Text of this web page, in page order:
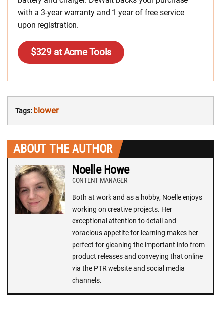
with a 3-year warranty and 1 year of free service
upon registration.
$329 at Acme Tools
Tags: blower
ABOUT THE AUTHOR
Noelle Howe
CONTENT MANAGER
Both at work and as a hobby, Noelle enjoys
working on creative projects. Her
exceptional attention to detail and
voracious appetite for learning makes her
perfect for gleaning the important info from
product releases and conveying that online
via the PTR website and social media
channels.